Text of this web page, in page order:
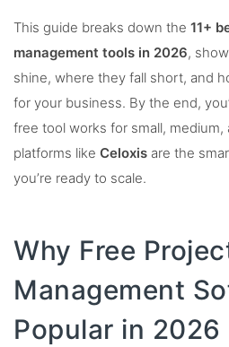
This guide breaks down the 11+
management tools in 2026,
shine, where they fall short, and
for your business. By the end,
free tool works for small,
platforms like Celoxis are the
you’re ready to scale.
Why Free
Management
Popular in 2026